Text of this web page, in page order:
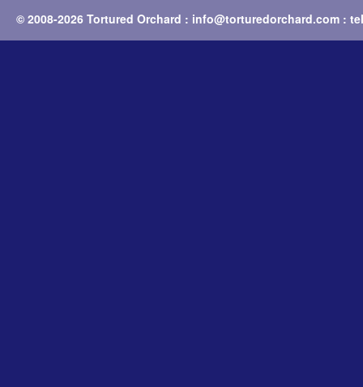
© 2008-2026 Tortured Orchard : info@torturedorchard.com :